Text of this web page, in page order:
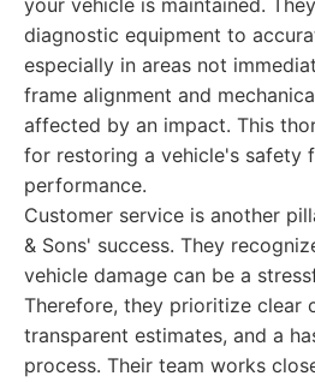
your vehicle is maintained.
diagnostic equipment to
especially in areas not
frame alignment and
affected by an impact. This
for restoring a vehicle's safety
performance.
Customer service is another
& Sons' success. They
vehicle damage can be a
Therefore, they prioritize clear
transparent estimates, and a
process. Their team works